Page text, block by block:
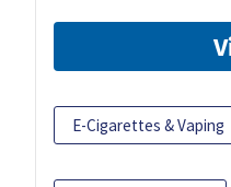
E-Cigarettes & Vaping